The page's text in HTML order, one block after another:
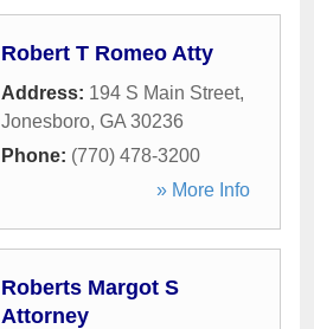
Robert T Romeo Atty
Address: 194 S Main Street,
Jonesboro, GA 30236
Phone: (770) 478-3200
» More Info
Roberts Margot S
Attorney